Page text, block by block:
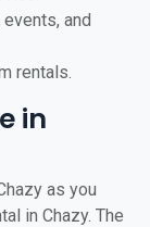
and
rentals.
in
as you
in Chazy. The